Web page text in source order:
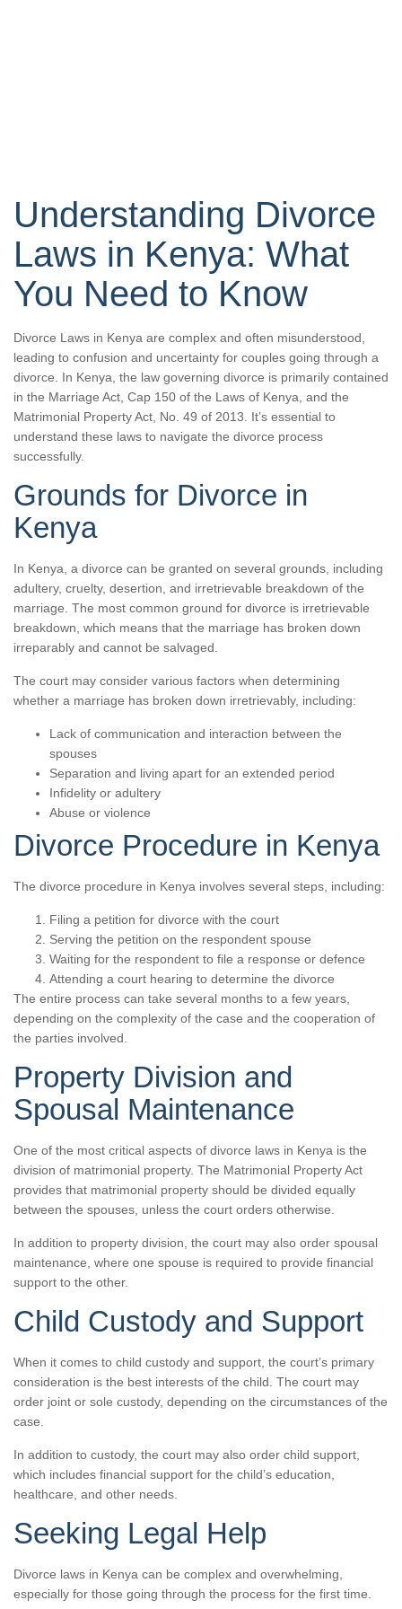
Understanding Divorce
Laws in Kenya: What
You Need to Know
Divorce Laws in Kenya are complex and often misunderstood,
leading to confusion and uncertainty for couples going through a
divorce. In Kenya, the law governing divorce is primarily contained
in the Marriage Act, Cap 150 of the Laws of Kenya, and the
Matrimonial Property Act, No. 49 of 2013. It’s essential to
understand these laws to navigate the divorce process
successfully.
Grounds for Divorce in
Kenya
In Kenya, a divorce can be granted on several grounds, including
adultery, cruelty, desertion, and irretrievable breakdown of the
marriage. The most common ground for divorce is irretrievable
breakdown, which means that the marriage has broken down
irreparably and cannot be salvaged.
The court may consider various factors when determining
whether a marriage has broken down irretrievably, including:
Lack of communication and interaction between the
spouses
Separation and living apart for an extended period
Infidelity or adultery
Abuse or violence
Divorce Procedure in Kenya
The divorce procedure in Kenya involves several steps, including:
Filing a petition for divorce with the court
Serving the petition on the respondent spouse
Waiting for the respondent to file a response or defence
Attending a court hearing to determine the divorce
The entire process can take several months to a few years,
depending on the complexity of the case and the cooperation of
the parties involved.
Property Division and
Spousal Maintenance
One of the most critical aspects of divorce laws in Kenya is the
division of matrimonial property. The Matrimonial Property Act
provides that matrimonial property should be divided equally
between the spouses, unless the court orders otherwise.
In addition to property division, the court may also order spousal
maintenance, where one spouse is required to provide financial
support to the other.
Child Custody and Support
When it comes to child custody and support, the court’s primary
consideration is the best interests of the child. The court may
order joint or sole custody, depending on the circumstances of the
case.
In addition to custody, the court may also order child support,
which includes financial support for the child’s education,
healthcare, and other needs.
Seeking Legal Help
Divorce laws in Kenya can be complex and overwhelming,
especially for those going through the process for the first time.